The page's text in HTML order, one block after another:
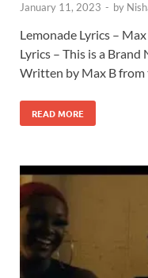
January 11, 2023 - by
Lemonade Lyrics –
Lyrics – This is a Brand
Written by Max B from
READ MORE